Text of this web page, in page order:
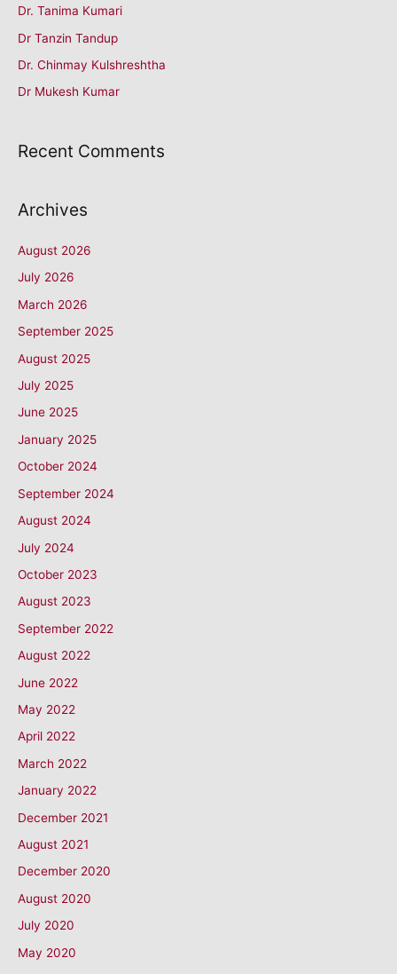
f
o
r
:
Dr. Tanima Kumari
Dr Tanzin Tandup
Dr. Chinmay Kulshreshtha
Dr Mukesh Kumar
Recent Comments
Archives
August 2026
July 2026
March 2026
September 2025
August 2025
July 2025
June 2025
January 2025
October 2024
September 2024
August 2024
July 2024
October 2023
August 2023
September 2022
August 2022
June 2022
May 2022
April 2022
March 2022
January 2022
December 2021
August 2021
December 2020
August 2020
July 2020
May 2020